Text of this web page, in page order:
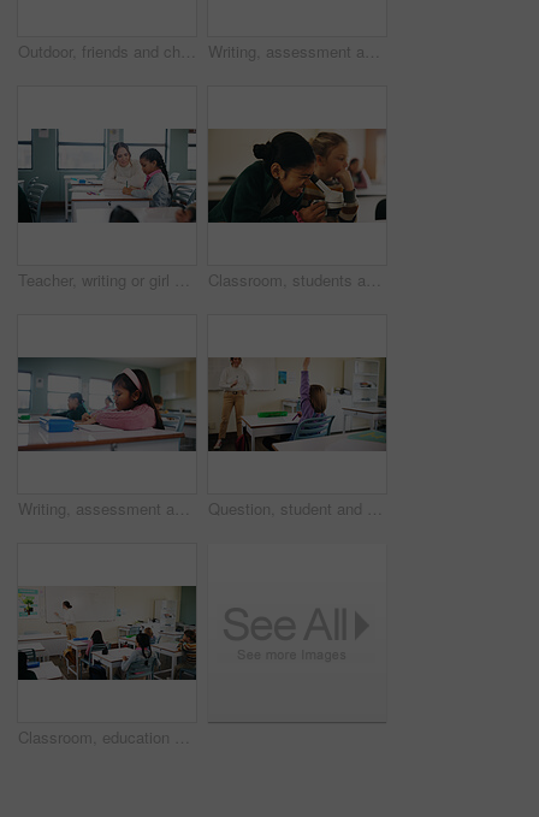
Outdoor, friends and children with backpack for education, learn or happy with academic development. Students, portrait and kids with smile for cognitive growth, hug and bonding at elementary school Writing, assessment and quiz with girl in classroom for test, child development and knowledge. Education, notebook and lesson with student on school campus for learning, curriculum and study course
Teacher, writing or girl with help in classroom, task assistance or advice for academic development. Teaching, educator or child with syllabus support for knowledge, education or learning in school Classroom, students and girl with microscope for learning, stem education and science lesson. Knowledge, smart and kid with tech equipment for biology project, analysis and test experiment in school
Writing, assessment and exam with kids in classroom for test, child development and knowledge. Education, notebook and lesson with students on school campus for learning, curriculum and study course Question, student and child with teacher in class, learning and lesson participation for education. Knowledge quiz, educator and girl with answer for academic growth, subject engagement and school
Classroom, education and lesson with children at school for development, future or growth. Course, learning or study with group of kids and teacher in class for academics, curriculum or syllabus